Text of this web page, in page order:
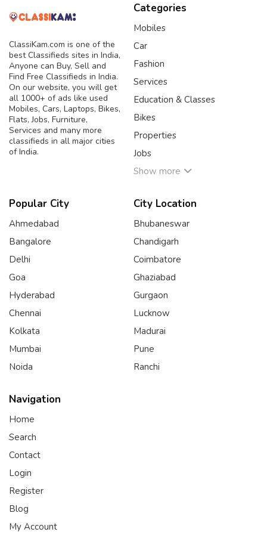
ClassiKam.com is one of the
best Classifieds sites in India,
Anyone can Buy, Sell and
Find Free Classifieds in India.
On our website, you will get
all 1000+ of ads like used
Mobiles, Cars, Laptops, Bikes,
Flats, Jobs, Furniture,
Services and many more
classifieds in all major cities
of India.
Categories
Mobiles
Car
Fashion
Services
Education & Classes
Bikes
Properties
Jobs
Show more
Popular City
Ahmedabad
Bangalore
Delhi
Goa
Hyderabad
Chennai
Kolkata
Mumbai
Noida
City Location
Bhubaneswar
Chandigarh
Coimbatore
Ghaziabad
Gurgaon
Lucknow
Madurai
Pune
Ranchi
Navigation
Home
Search
Contact
Login
Register
Blog
My Account